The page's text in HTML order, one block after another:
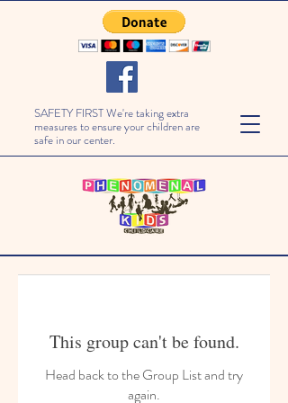
SAFETY FIRST We're taking extra
measures to ensure your children are
safe in our center.
This group can't be found.
Head back to the Group List and try
again.